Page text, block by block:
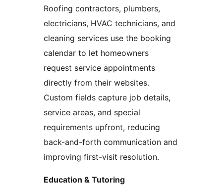
Roofing contractors, plumbers,
electricians, HVAC technicians, and
cleaning services use the booking
calendar to let homeowners
request service appointments
directly from their websites.
Custom fields capture job details,
service areas, and special
requirements upfront, reducing
back-and-forth communication and
improving first-visit resolution.
Education & Tutoring